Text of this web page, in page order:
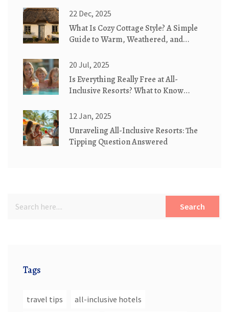
22 Dec, 2025
What Is Cozy Cottage Style? A Simple
Guide to Warm, Weathered, and
20 Jul, 2025
Is Everything Really Free at All-
Inclusive Resorts? What to Know
12 Jan, 2025
Unraveling All-Inclusive Resorts: The
Tipping Question Answered
Search
Tags
travel tips all-inclusive hotels